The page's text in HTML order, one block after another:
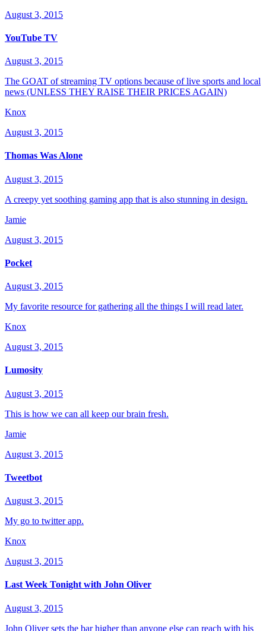
August 3, 2015
YouTube TV
August 3, 2015
The GOAT of streaming TV options because of live sports and local
news (UNLESS THEY RAISE THEIR PRICES AGAIN)
Knox
August 3, 2015
Thomas Was Alone
August 3, 2015
A creepy yet soothing gaming app that is also stunning in design.
Jamie
August 3, 2015
Pocket
August 3, 2015
My favorite resource for gathering all the things I will read later.
Knox
August 3, 2015
Lumosity
August 3, 2015
This is how we can all keep our brain fresh.
Jamie
August 3, 2015
Tweetbot
August 3, 2015
My go to twitter app.
Knox
August 3, 2015
Last Week Tonight with John Oliver
August 3, 2015
John Oliver sets the bar higher than anyone else can reach with his